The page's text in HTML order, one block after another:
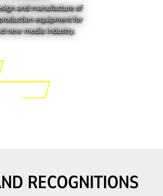
and manufacture of
equipment for
new media industry.
RECOGNITIONS